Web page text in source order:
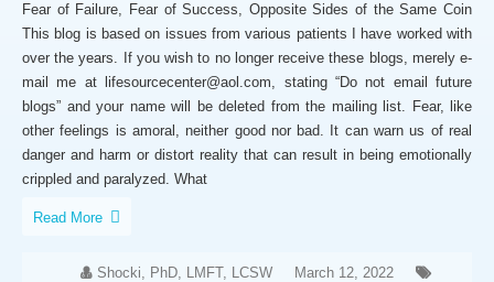
Fear of Failure, Fear of Success, Opposite Sides of the Same Coin
This blog is based on issues from various patients I have worked with
over the years. If you wish to no longer receive these blogs, merely e-
mail me at lifesourcecenter@aol.com, stating “Do not email future
blogs” and your name will be deleted from the mailing list. Fear, like
other feelings is amoral, neither good nor bad. It can warn us of real
danger and harm or distort reality that can result in being emotionally
crippled and paralyzed. What
Read More
Shocki, PhD, LMFT, LCSW
March 12, 2022